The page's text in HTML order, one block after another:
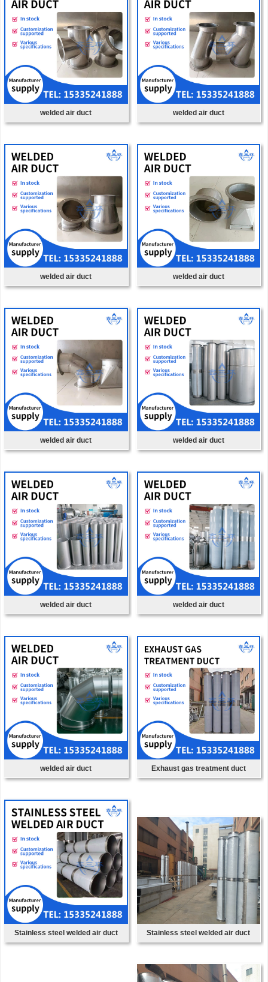
welded air duct welded air duct
welded air duct welded air duct
welded air duct welded air duct
welded air duct welded air duct
welded air duct Exhaust gas treatment duct
Stainless steel welded air duct Stainless steel welded air duct